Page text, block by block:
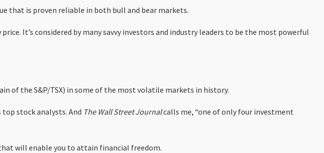
that is proven reliable in both bull and bear markets.
It’s considered by many savvy investors and industry leaders to be the most powerful
of the S&P/TSX) in some of the most volatile markets in history.
top stock analysts. And The Wall Street Journalcalls me, “one of only four investment
will enable you to attain financial freedom.